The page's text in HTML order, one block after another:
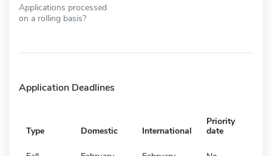
Applications processed
on a rolling basis?
Application Deadlines
Type Domestic International
Priority
date